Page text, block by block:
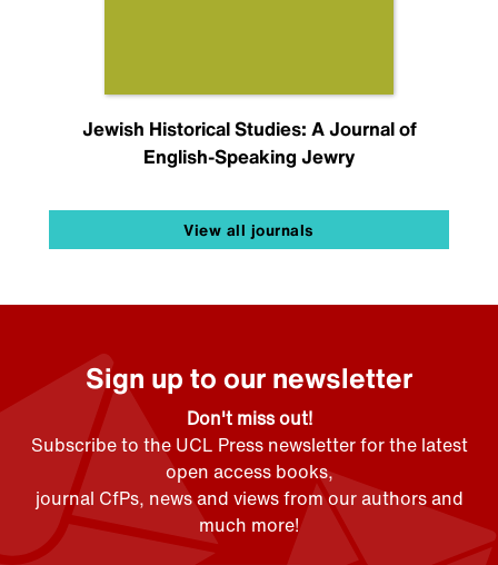
Jewish Historical Studies: A Journal of
English-Speaking Jewry
View all journals
Sign up to our newsletter
Don't miss out!
Subscribe to the UCL Press newsletter for the latest
open access books,
journal CfPs, news and views from our authors and
much more!